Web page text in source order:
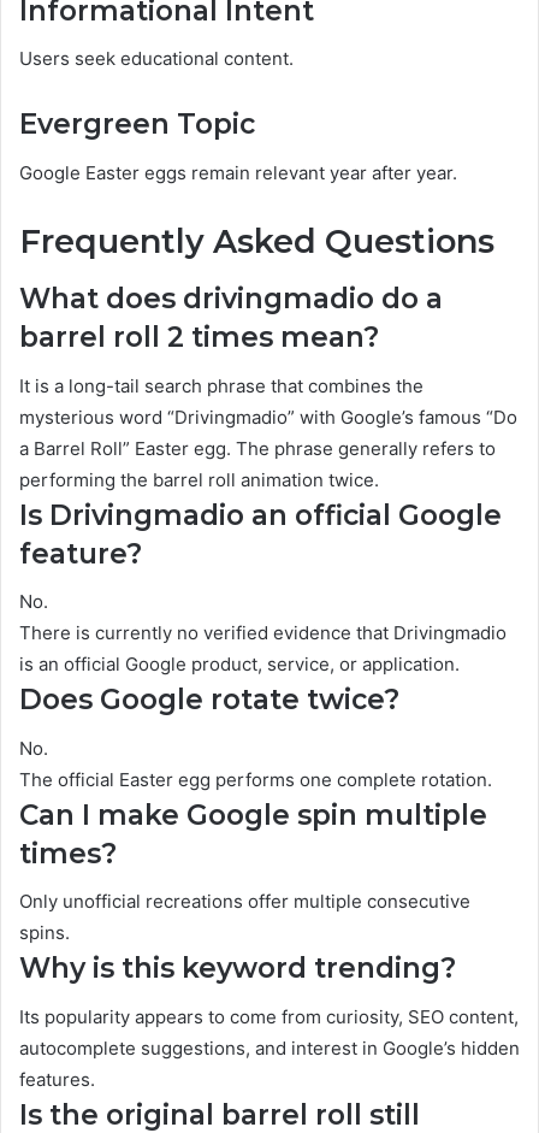
Informational Intent
Users seek educational content.
Evergreen Topic
Google Easter eggs remain relevant year after year.
Frequently Asked Questions
What does drivingmadio do a
barrel roll 2 times mean?
It is a long-tail search phrase that combines the
mysterious word “Drivingmadio” with Google’s famous “Do
a Barrel Roll” Easter egg. The phrase generally refers to
performing the barrel roll animation twice.
Is Drivingmadio an official Google
feature?
No.
There is currently no verified evidence that Drivingmadio
is an official Google product, service, or application.
Does Google rotate twice?
No.
The official Easter egg performs one complete rotation.
Can I make Google spin multiple
times?
Only unofficial recreations offer multiple consecutive
spins.
Why is this keyword trending?
Its popularity appears to come from curiosity, SEO content,
autocomplete suggestions, and interest in Google’s hidden
features.
Is the original barrel roll still